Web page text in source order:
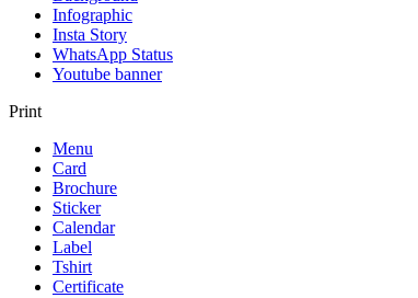
Infographic
Insta Story
WhatsApp Status
Youtube banner
Print
Menu
Card
Brochure
Sticker
Calendar
Label
Tshirt
Certificate